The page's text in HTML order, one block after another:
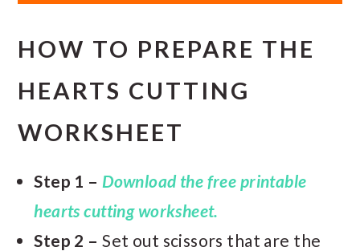
HOW TO PREPARE THE
HEARTS CUTTING
WORKSHEET
Step 1 – Download the free printable
hearts cutting worksheet.
Step 2 – Set out scissors that are the